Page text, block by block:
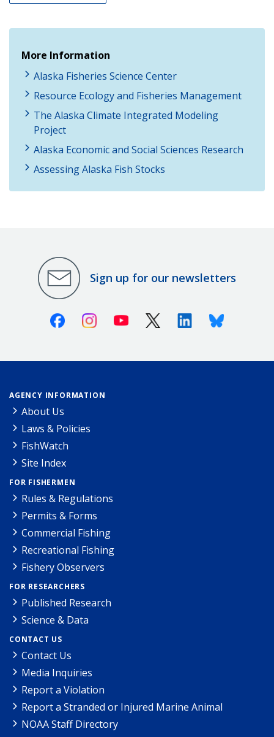
More Information
Alaska Fisheries Science Center
Resource Ecology and Fisheries Management
The Alaska Climate Integrated Modeling
Project
Alaska Economic and Social Sciences Research
Assessing Alaska Fish Stocks
Sign up for our newsletters
FacebookInstagramYoutube X (Twitter)LinkedinBluesky
AGENCY INFORMATION
About Us
Laws & Policies
FishWatch
Site Index
FOR FISHERMEN
Rules & Regulations
Permits & Forms
Commercial Fishing
Recreational Fishing
Fishery Observers
FOR RESEARCHERS
Published Research
Science & Data
CONTACT US
Contact Us
Media Inquiries
Report a Violation
Report a Stranded or Injured Marine Animal
NOAA Staff Directory